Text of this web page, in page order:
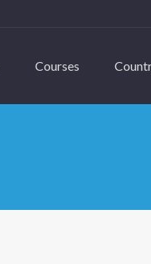
Courses